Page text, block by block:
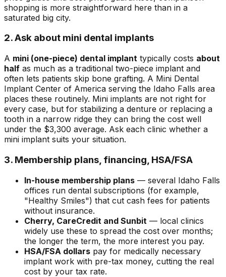
shopping is more straightforward here than in a
saturated big city.
2. Ask about mini dental implants
A mini (one-piece) dental implant typically costs about
half as much as a traditional two-piece implant and
often lets patients skip bone grafting. A Mini Dental
Implant Center of America serving the Idaho Falls area
places these routinely. Mini implants are not right for
every case, but for stabilizing a denture or replacing a
tooth in a narrow ridge they can bring the cost well
under the $3,300 average. Ask each clinic whether a
mini implant suits your situation.
3. Membership plans, financing, HSA/FSA
In-house membership plans — several Idaho Falls
offices run dental subscriptions (for example,
"Healthy Smiles") that cut cash fees for patients
without insurance.
Cherry, CareCredit and Sunbit — local clinics
widely use these to spread the cost over months;
the longer the term, the more interest you pay.
HSA/FSA dollars pay for medically necessary
implant work with pre-tax money, cutting the real
cost by your tax rate.